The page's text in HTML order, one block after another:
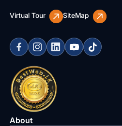
Virtual Tour SiteMap
About